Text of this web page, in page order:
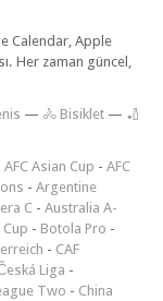
Calendar, Apple
Her zaman güncel,
— 🚴 Bisiklet — 🏏
AFC Asian Cup - AFC
- Argentine
C - Australia A-
- Botola Pro -
- CAF
Liga -
Two - China